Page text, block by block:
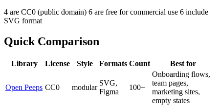
4 are CC0 (public domain) 6 are free for commercial use 6 include
SVG format
Quick Comparison
Library License Style Formats Count Best for
Open Peeps CC0 modular
SVG,
Figma
100+
Onboarding flows,
team pages,
marketing sites,
empty states